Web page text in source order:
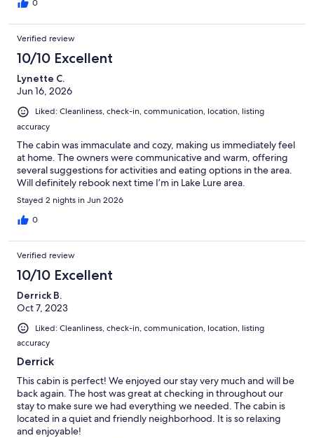
0
Verified review
10/10 Excellent
Lynette C.
Jun 16, 2026
Liked: Cleanliness, check-in, communication, location, listing
accuracy
The cabin was immaculate and cozy, making us immediately feel
at home. The owners were communicative and warm, offering
several suggestions for activities and eating options in the area.
Will definitely rebook next time I’m in Lake Lure area.
Stayed 2 nights in Jun 2026
0
Verified review
10/10 Excellent
Derrick B.
Oct 7, 2023
Liked: Cleanliness, check-in, communication, location, listing
accuracy
Derrick
This cabin is perfect! We enjoyed our stay very much and will be
back again. The host was great at checking in throughout our
stay to make sure we had everything we needed. The cabin is
located in a quiet and friendly neighborhood. It is so relaxing
and enjoyable!